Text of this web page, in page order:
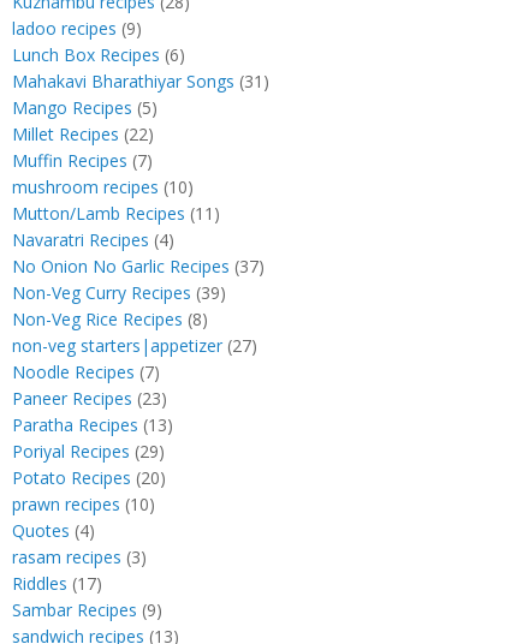
ladoo recipes (9)
Lunch Box Recipes (6)
Mahakavi Bharathiyar Songs (31)
Mango Recipes (5)
Millet Recipes (22)
Muffin Recipes (7)
mushroom recipes (10)
Mutton/Lamb Recipes (11)
Navaratri Recipes (4)
No Onion No Garlic Recipes (37)
Non-Veg Curry Recipes (39)
Non-Veg Rice Recipes (8)
non-veg starters|appetizer (27)
Noodle Recipes (7)
Paneer Recipes (23)
Paratha Recipes (13)
Poriyal Recipes (29)
Potato Recipes (20)
prawn recipes (10)
Quotes (4)
rasam recipes (3)
Riddles (17)
Sambar Recipes (9)
sandwich recipes (13)